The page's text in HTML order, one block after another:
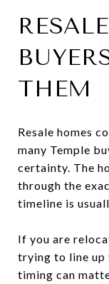
THEM
Resale homes
many Temple
certainty. The
through the
timeline is
If you are
trying to line up
timing can